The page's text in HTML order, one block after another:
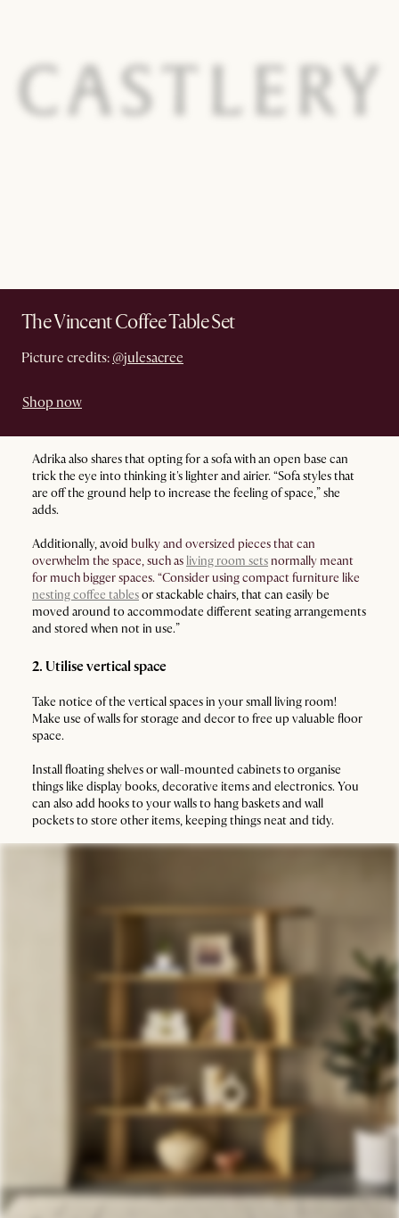
The Vincent Coffee Table Set
Picture credits: @julesacree
Shop now
Adrika also shares that opting for a sofa with an open base can
trick the eye into thinking it's lighter and airier. “Sofa styles that
are off the ground help to increase the feeling of space,” she
adds.
Additionally, avoid bulky and oversized pieces that can
overwhelm the space, such as living room setsnormally meant
for much bigger spaces. “Consider using compact furniture like
nesting coffee tablesor stackable chairs, that can easily be
moved around to accommodate different seating arrangements
and stored when not in use.”
2. Utilise vertical space
Take notice of the vertical spaces in your small living room!
Make use of walls for storage and decor to free up valuable floor
space.
Install floating shelves or wall-mounted cabinets to organise
things like display books, decorative items and electronics. You
can also add hooks to your walls to hang baskets and wall
pockets to store other items, keeping things neat and tidy.